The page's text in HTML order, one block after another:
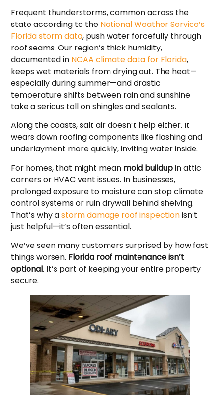
Frequent thunderstorms, common across the
state according to the National Weather Service’s
Florida storm data, push water forcefully through
roof seams. Our region’s thick humidity,
documented in NOAA climate data for Florida,
keeps wet materials from drying out. The heat—
especially during summer—and drastic
temperature shifts between rain and sunshine
take a serious toll on shingles and sealants.
Along the coasts, salt air doesn’t help either. It
wears down roofing components like flashing and
underlayment more quickly, inviting water inside.
For homes, that might mean mold buildupin attic
corners or HVAC vent issues. In businesses,
prolonged exposure to moisture can stop climate
control systems or ruin drywall behind shelving.
That’s why astorm damage roof inspectionisn’t
just helpful—it’s often essential.
We’ve seen many customers surprised by how fast
things worsen. Florida roof maintenance isn’t
optional. It’s part of keeping your entire property
secure.